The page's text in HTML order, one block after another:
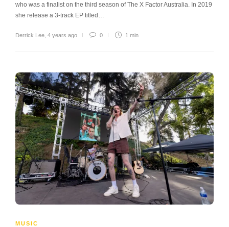
who was a finalist on the third season of The X Factor Australia. In 2019
she release a 3-track EP titled…
Derrick Lee 4 years ago 0 1 min
MUSIC